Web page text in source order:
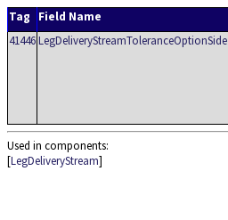
Tag Field Name
41446LegDeliveryStreamToleranceOptionSide
Used in components:
[LegDeliveryStream]